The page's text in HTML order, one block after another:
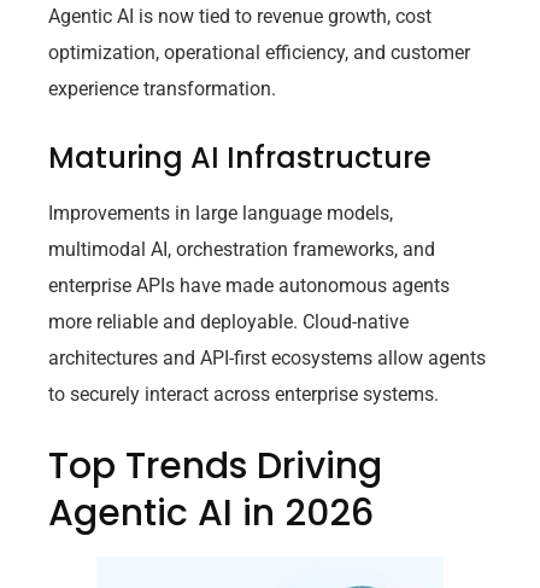
Agentic AI is now tied to revenue growth, cost
optimization, operational efficiency, and customer
experience transformation.
Maturing AI Infrastructure
Improvements in large language models,
multimodal AI, orchestration frameworks, and
enterprise APIs have made autonomous agents
more reliable and deployable. Cloud-native
architectures and API-first ecosystems allow agents
to securely interact across enterprise systems.
Top Trends Driving
Agentic AI in 2026